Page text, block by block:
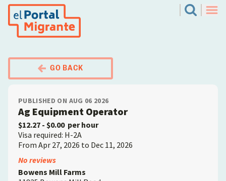
Skip
Search
GO BACK
PUBLISHED ON AUG 06 2026
Ag Equipment Operator
$12.27 - $0.00 per hour
Visa required: H-2A
From Apr 27, 2026 to Dec 11, 2026
Employer
No reviews
Bowens Mill Farms